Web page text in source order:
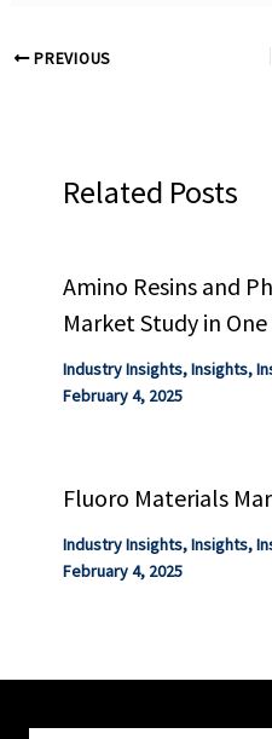
chemical ...
PREVIOUS
Related Posts
Amino Resins and
Market Study in One
Industry Insights,Insights,
February 4, 2025
Fluoro Materials
Industry Insights,Insights,
February 4, 2025